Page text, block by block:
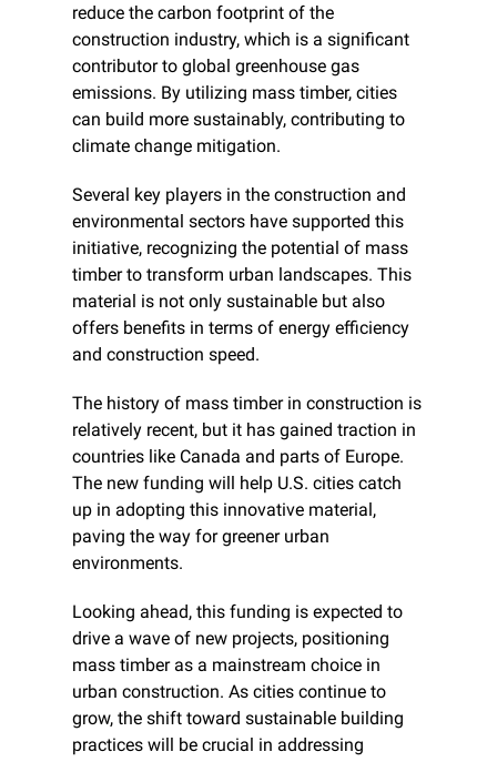
reduce the carbon footprint of the
construction industry, which is a significant
contributor to global greenhouse gas
emissions. By utilizing mass timber, cities
can build more sustainably, contributing to
climate change mitigation.
Several key players in the construction and
environmental sectors have supported this
initiative, recognizing the potential of mass
timber to transform urban landscapes. This
material is not only sustainable but also
offers benefits in terms of energy efficiency
and construction speed.
The history of mass timber in construction is
relatively recent, but it has gained traction in
countries like Canada and parts of Europe.
The new funding will help U.S. cities catch
up in adopting this innovative material,
paving the way for greener urban
environments.
Looking ahead, this funding is expected to
drive a wave of new projects, positioning
mass timber as a mainstream choice in
urban construction. As cities continue to
grow, the shift toward sustainable building
practices will be crucial in addressing